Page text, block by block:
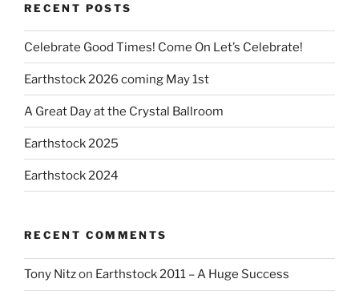
RECENT POSTS
Celebrate Good Times! Come On Let’s Celebrate!
Earthstock 2026 coming May 1st
A Great Day at the Crystal Ballroom
Earthstock 2025
Earthstock 2024
RECENT COMMENTS
Tony Nitzon Earthstock 2011 – A Huge Success